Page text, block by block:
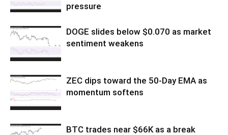
pressure
DOGE slides below $0.070 as market
sentiment weakens
ZEC dips toward the 50-Day EMA as
momentum softens
BTC trades near $66K as a break